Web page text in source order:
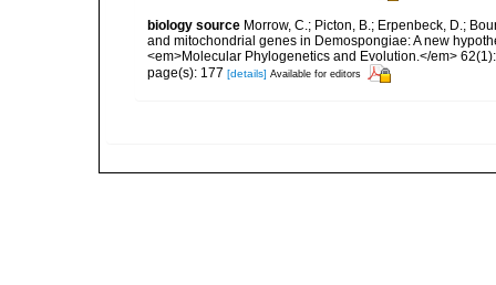
biology source Morrow, C.; Picton, B.; Erpenbeck, D.;
and mitochondrial genes in Demospongiae: A new
<em>Molecular Phylogenetics and Evolution.</em>
page(s): 177 [details] Available for editors